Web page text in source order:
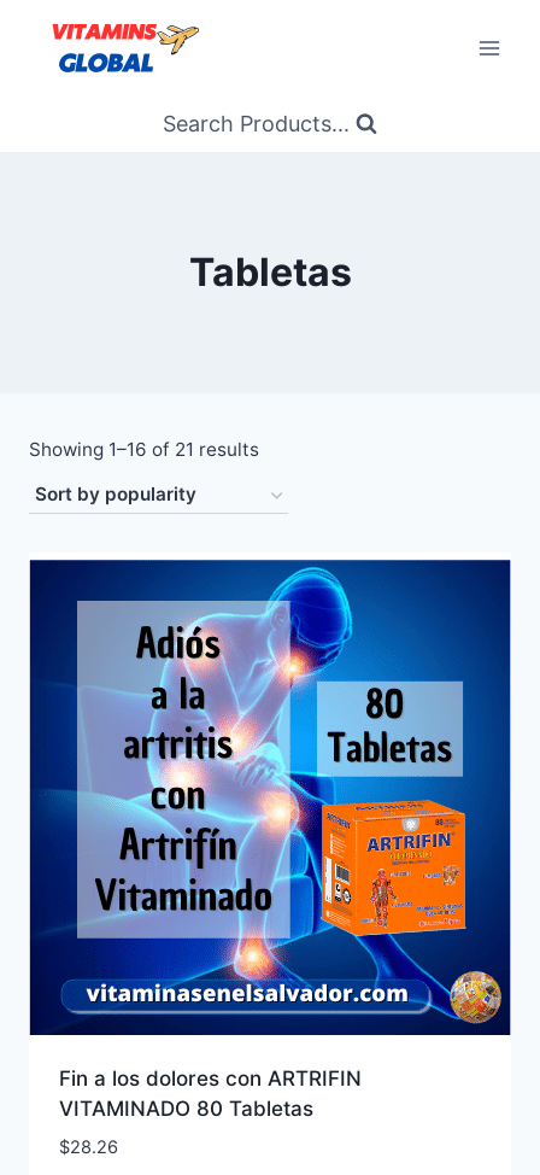
content
Search Products...
Tabletas
Showing 1–16 of 21 resultsSorted
popularity
Fin a los dolores con ARTRIFIN
VITAMINADO 80 Tabletas
$28.26